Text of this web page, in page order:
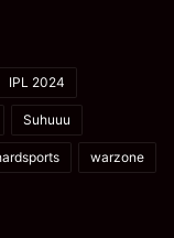
IPL 2024
Suhuuu
warzone